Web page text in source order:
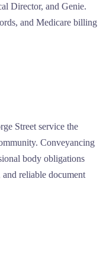
Director, and Genie.
and Medicare billing
Street service the
Conveyancing
body obligations
and reliable document